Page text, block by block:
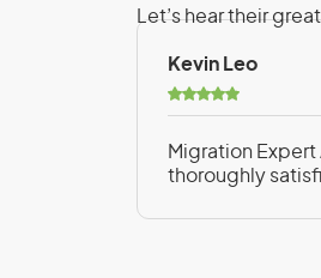
Falkland Islands
French Polynesia
Let’s hear their
Kevin Leo
Migration
thoroughly